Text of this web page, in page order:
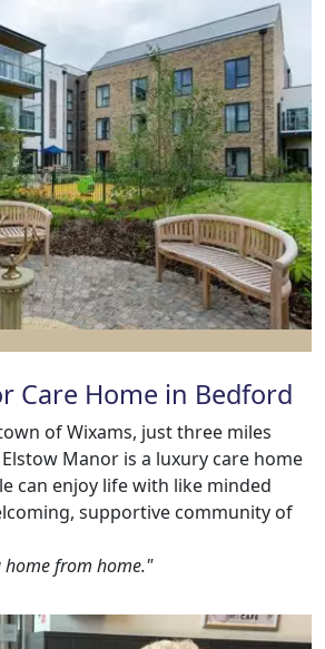
Care Home in Bedford
of Wixams, just three miles
Manor is a luxury care home
can enjoy life with like minded
supportive community of
home from home."